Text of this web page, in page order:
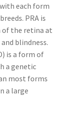
each form
PRA is
of the retina at
blindness.
is a form of
a genetic
most forms
a large